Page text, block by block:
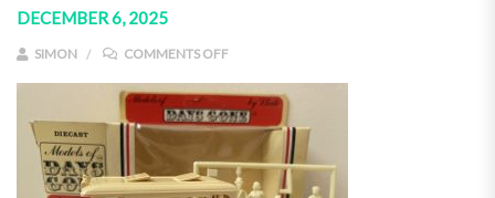
DECEMBER 6, 2025
SIMON COMMENTS OFFON IMG_9296